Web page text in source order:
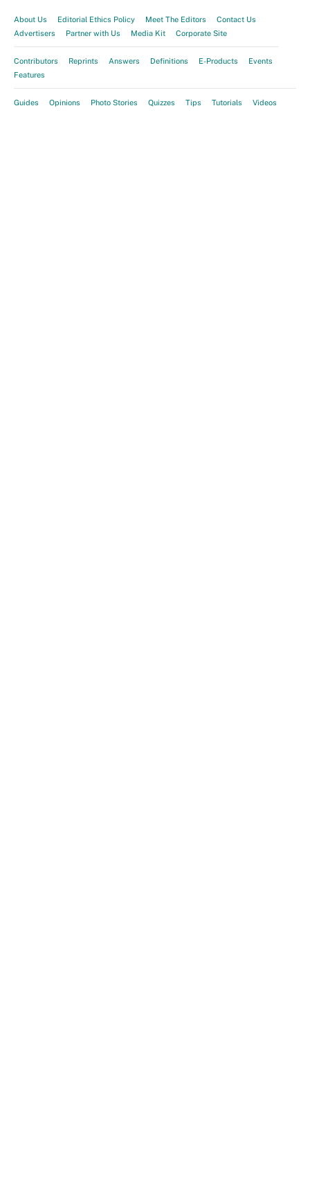
About Us Editorial Ethics Policy Meet The Editors
Contact Us
Advertisers
Partner with Us Media Kit Corporate Site
Contributors Reprints Answers Definitions E-Products
Events
Features
Guides Opinions Photo Stories Quizzes Tips Tutorials Videos